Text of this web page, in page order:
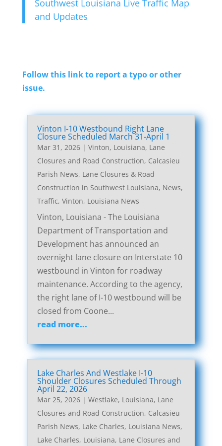
Southwest Louisiana Live Traffic Map
and Updates
Follow this link to report a typo or other
issue.
Vinton I-10 Westbound Right Lane
Closure Scheduled March 31-April 1
Mar 31, 2026| Vinton, Louisiana, Lane
Closures and Road Construction, Calcasieu
Parish News, Lane Closures & Road
Construction in Southwest Louisiana, News,
Traffic, Vinton, Louisiana News
Vinton, Louisiana - The Louisiana
Department of Transportation and
Development has announced an
overnight lane closure on Interstate 10
westbound in Vinton for roadway
maintenance. According to the agency,
the right lane of I-10 westbound will be
closed from Coone...
read more...
Lake Charles And Westlake I-10
Shoulder Closures Scheduled Through
April 22, 2026
Mar 25, 2026| Westlake, Louisiana, Lane
Closures and Road Construction, Calcasieu
Parish News, Lake Charles, Louisiana News,
Lake Charles, Louisiana, Lane Closures and